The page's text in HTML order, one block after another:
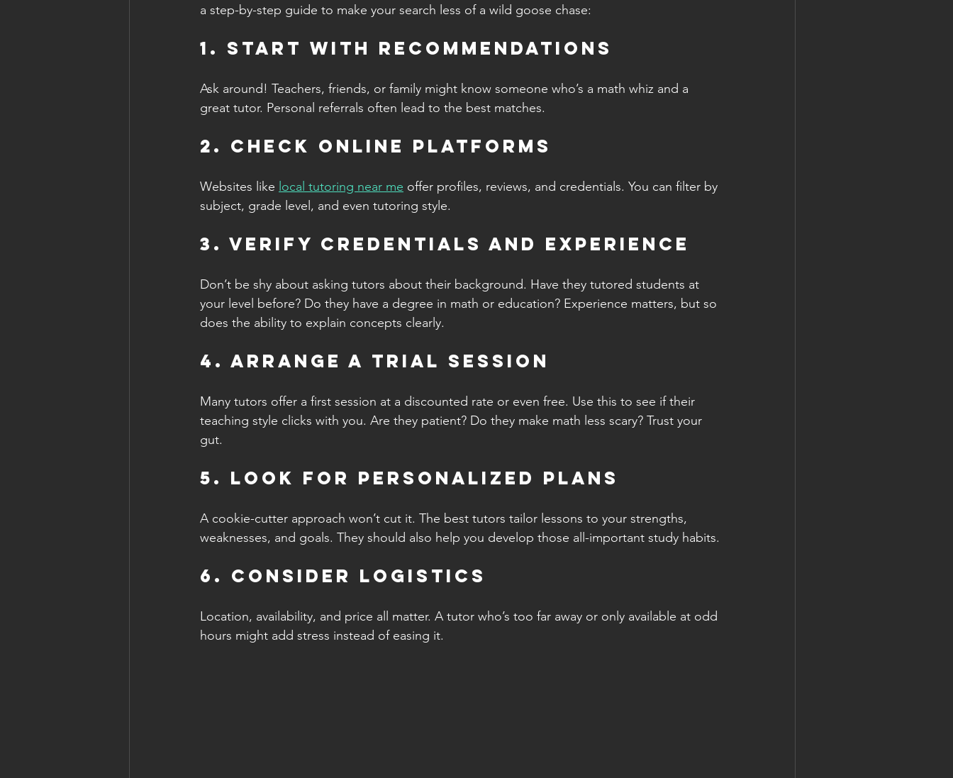
a step-by-step guide to make your search less of a wild goose chase:
1. Start with Recommendations
Ask around! Teachers, friends, or family might know someone who’s a math whiz and a
great tutor. Personal referrals often lead to the best matches.
2. Check Online Platforms
Websites like local tutoring near me offer profiles, reviews, and credentials. You can filter by
subject, grade level, and even tutoring style.
3. Verify Credentials and Experience
Don’t be shy about asking tutors about their background. Have they tutored students at
your level before? Do they have a degree in math or education? Experience matters, but so
does the ability to explain concepts clearly.
4. Arrange a Trial Session
Many tutors offer a first session at a discounted rate or even free. Use this to see if their
teaching style clicks with you. Are they patient? Do they make math less scary? Trust your
gut.
5. Look for Personalized Plans
A cookie-cutter approach won’t cut it. The best tutors tailor lessons to your strengths,
weaknesses, and goals. They should also help you develop those all-important study habits.
6. Consider Logistics
Location, availability, and price all matter. A tutor who’s too far away or only available at odd
hours might add stress instead of easing it.